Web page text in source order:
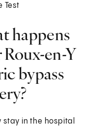
Test
happens
Roux-en-Y
bypass
stay in the hospital